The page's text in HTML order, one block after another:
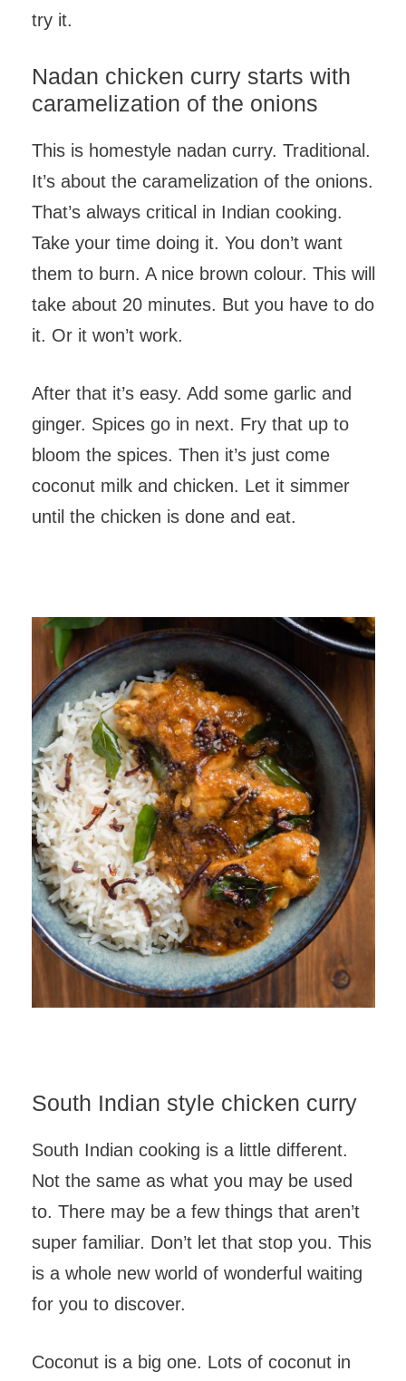
try it.
Nadan chicken curry starts with
caramelization of the onions
This is homestyle nadan curry. Traditional.
It’s about the caramelization of the onions.
That’s always critical in Indian cooking.
Take your time doing it. You don’t want
them to burn. A nice brown colour. This will
take about 20 minutes. But you have to do
it. Or it won’t work.
After that it’s easy. Add some garlic and
ginger. Spices go in next. Fry that up to
bloom the spices. Then it’s just come
coconut milk and chicken. Let it simmer
until the chicken is done and eat.
South Indian style chicken curry
South Indian cooking is a little different.
Not the same as what you may be used
to. There may be a few things that aren’t
super familiar. Don’t let that stop you. This
is a whole new world of wonderful waiting
for you to discover.
Coconut is a big one. Lots of coconut in